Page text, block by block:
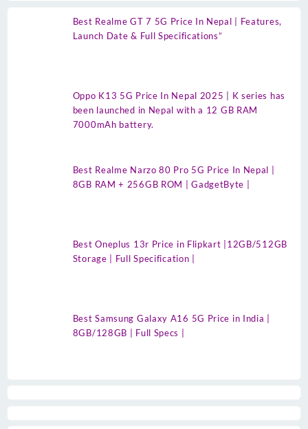
Best Realme GT 7 5G Price In Nepal | Features,
Launch Date & Full Specifications”
Oppo K13 5G Price In Nepal 2025 | K series has
been launched in Nepal with a 12 GB RAM
7000mAh battery.
Best Realme Narzo 80 Pro 5G Price In Nepal |
8GB RAM + 256GB ROM | GadgetByte |
Best Oneplus 13r Price in Flipkart |12GB/512GB
Storage | Full Specification |
Best Samsung Galaxy A16 5G Price in India |
8GB/128GB | Full Specs |